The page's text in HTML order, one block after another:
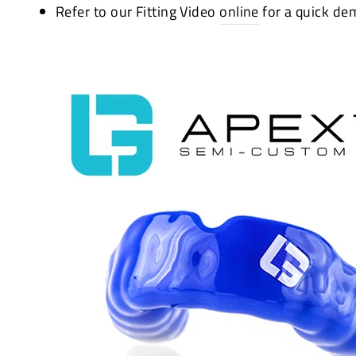
Refer to our Fitting Video onlinefor a quick